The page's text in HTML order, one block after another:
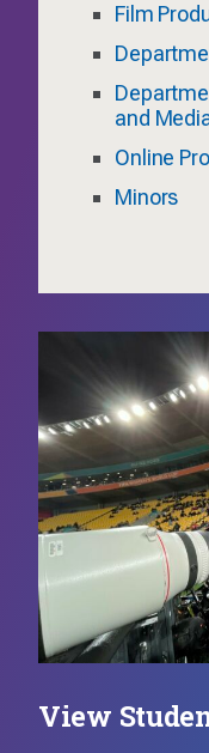
Film
and
Online
Minors
View